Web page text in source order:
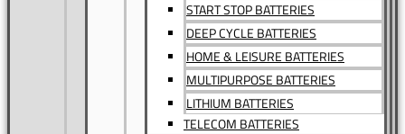
START STOP BATTERIES
DEEP CYCLE BATTERIES
HOME & LEISURE BATTERIES
MULTIPURPOSE BATTERIES
LITHIUM BATTERIES
TELECOM BATTERIES